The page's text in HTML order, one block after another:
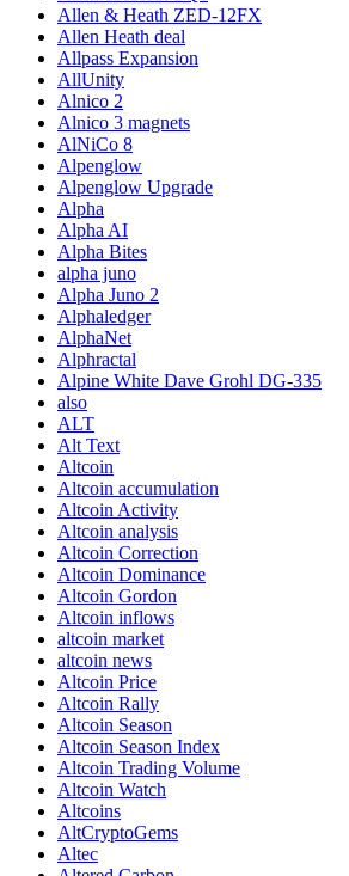
Allen & Heath ZED-12FX
Allen Heath deal
Allpass Expansion
AllUnity
Alnico 2
Alnico 3 magnets
AlNiCo 8
Alpenglow
Alpenglow Upgrade
Alpha
Alpha AI
Alpha Bites
alpha juno
Alpha Juno 2
Alphaledger
AlphaNet
Alphractal
Alpine White Dave Grohl DG-335
also
ALT
Alt Text
Altcoin
Altcoin accumulation
Altcoin Activity
Altcoin analysis
Altcoin Correction
Altcoin Dominance
Altcoin Gordon
Altcoin inflows
altcoin market
altcoin news
Altcoin Price
Altcoin Rally
Altcoin Season
Altcoin Season Index
Altcoin Trading Volume
Altcoin Watch
Altcoins
AltCryptoGems
Altec